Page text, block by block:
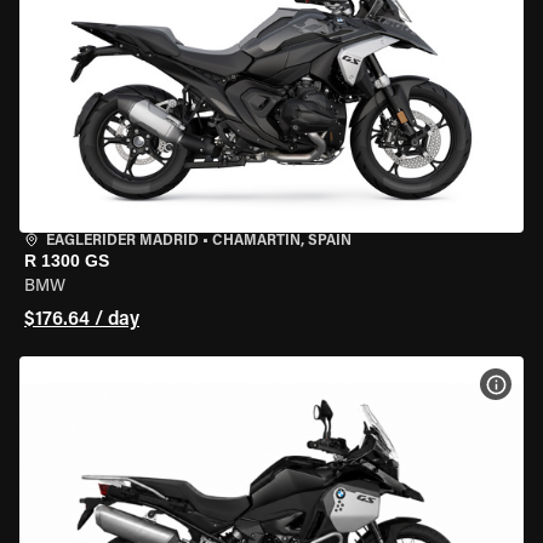
EAGLERIDER MADRID • CHAMARTÍN, SPAIN
R 1300 GS
BMW
$176.64 / day